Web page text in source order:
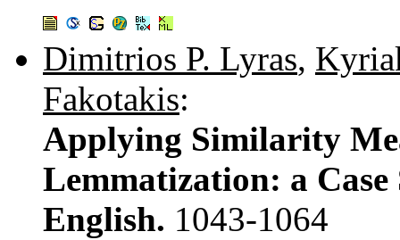
Dimitrios P. Lyras,
Fakotakis:
Applying Similarity
Lemmatization: a
English. 1043-1064